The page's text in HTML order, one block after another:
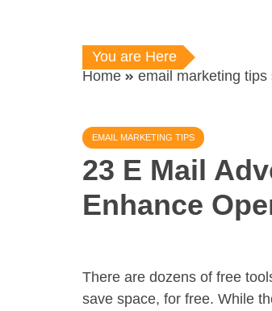
You are Here
Home
email marketing tips
EMAIL MARKETING TIPS
23 E Mail
Enhance
There are dozens of free
save space, for free. While